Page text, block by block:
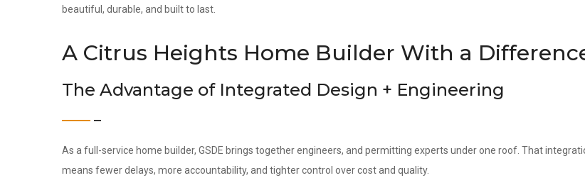
beautiful, durable, and built to last.
A Citrus Heights Home Builder With a
The Advantage of Integrated Design + Engineering
As a full-service home builder, GSDE brings together engineers, and permitting experts under one roof. That
means fewer delays, more accountability, and tighter control over cost and quality.